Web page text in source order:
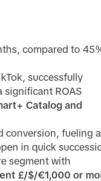
compared to
successfully
significant ROAS
Catalog and
conversion, fueling a
in quick
segment with
£/$/€1,000 or